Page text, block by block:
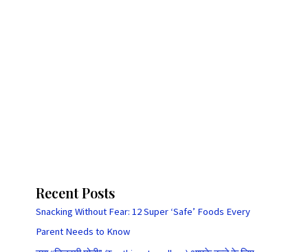
Recent Posts
Snacking Without Fear: 12 Super ‘Safe’ Foods Every
Parent Needs to Know